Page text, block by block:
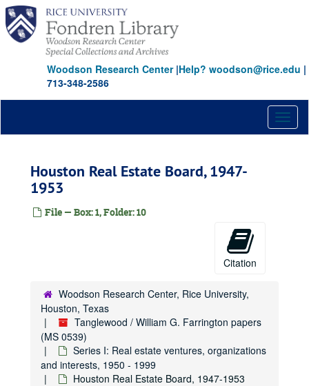
Skip
main
content
Woodson Research Center|Help? woodson@rice.edu |
713-348-2586
Houston Real Estate Board, 1947-
1953
File — Box: 1, Folder: 10
Citation
Woodson Research Center, Rice University,
Houston, Texas
Tanglewood / William G. Farrington papers
(MS 0539)
Series I: Real estate ventures, organizations
and interests, 1950 - 1999
Houston Real Estate Board, 1947-1953